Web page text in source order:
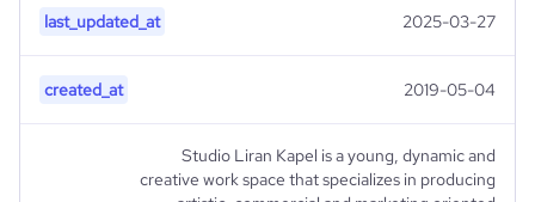
last_updated_at 2025-03-27
created_at 2019-05-04
Studio Liran Kapel is a young, dynamic and
creative work space that specializes in producing